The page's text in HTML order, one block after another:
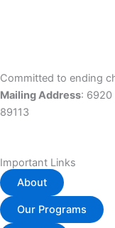
Committed to ending
Mailing Address: 6920
89113
Important Links
About
Our Programs